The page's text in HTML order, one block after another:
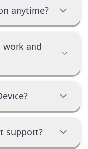
anytime?
work and
support?